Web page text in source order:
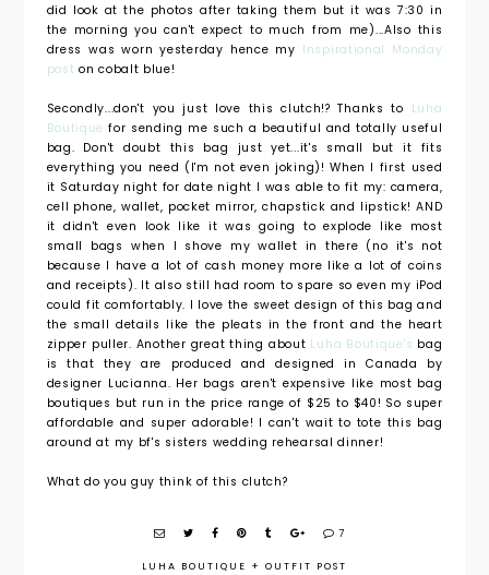
did look at the photos after taking them but it was 7:30 in
the morning you can't expect to much from me)...Also this
dress was worn yesterday hence my Inspirational Monday
post on cobalt blue!
Secondly...don't you just love this clutch!? Thanks to Luha
Boutique for sending me such a beautiful and totally useful
bag. Don't doubt this bag just yet...it's small but it fits
everything you need (I'm not even joking)! When I first used
it Saturday night for date night I was able to fit my: camera,
cell phone, wallet, pocket mirror, chapstick and lipstick! AND
it didn't even look like it was going to explode like most
small bags when I shove my wallet in there (no it's not
because I have a lot of cash money more like a lot of coins
and receipts). It also still had room to spare so even my iPod
could fit comfortably. I love the sweet design of this bag and
the small details like the pleats in the front and the heart
zipper puller. Another great thing about Luha Boutique's bag
is that they are produced and designed in Canada by
designer Lucianna. Her bags aren't expensive like most bag
boutiques but run in the price range of $25 to $40! So super
affordable and super adorable! I can't wait to tote this bag
around at my bf's sisters wedding rehearsal dinner!
What do you guy think of this clutch?
7
LUHA BOUTIQUE + OUTFIT POST